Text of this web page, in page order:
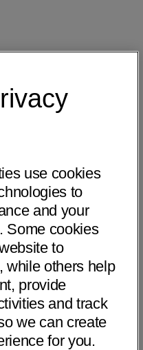
use cookies
to
and your
Some cookies
to
while others help
provide
and track
we can create
for you.